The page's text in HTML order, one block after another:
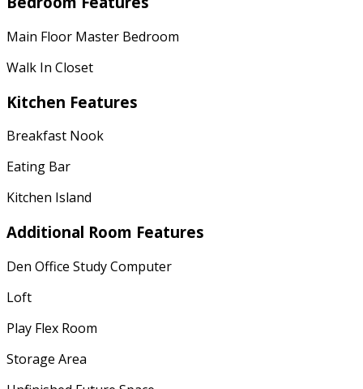
Main Floor Master Bedroom
Walk In Closet
Kitchen Features
Breakfast Nook
Eating Bar
Kitchen Island
Additional Room Features
Den Office Study Computer
Loft
Play Flex Room
Storage Area